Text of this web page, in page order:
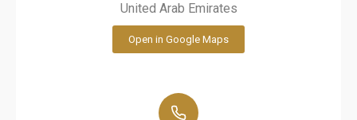
United Arab Emirates
Open in Google Maps